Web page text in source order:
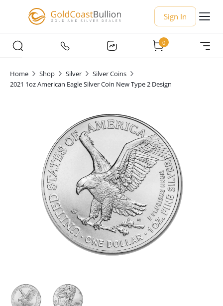
Sign In
0
Home Shop Silver
Silver Coins
2021 1oz American Eagle Silver Coin New Type 2 Design